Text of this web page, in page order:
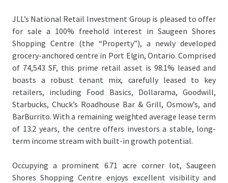
JLL’s National Retail Investment Group is pleased to offer
for sale a 100% freehold interest in Saugeen Shores
Shopping Centre (the “Property”), a newly developed
grocery-anchored centre in Port Elgin, Ontario. Comprised
of 74,543 SF, this prime retail asset is 98.1% leased and
boasts a robust tenant mix, carefully leased to key
retailers, including Food Basics, Dollarama, Goodwill,
Starbucks, Chuck’s Roadhouse Bar & Grill, Osmow’s, and
BarBurrito. With a remaining weighted average lease term
of 13.2 years, the centre offers investors a stable, long-
term income stream with built-in growth potential.
Occupying a prominent 6.71 acre corner lot, Saugeen
Shores Shopping Centre enjoys excellent visibility and